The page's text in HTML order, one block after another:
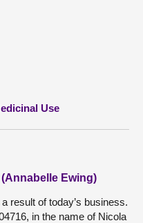
Use
Ewing)
result of today’s business.
in the name of Nicola